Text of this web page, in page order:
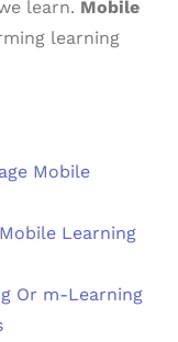
learn. Mobile
learning
Mobile
Learning
Or m-Learning